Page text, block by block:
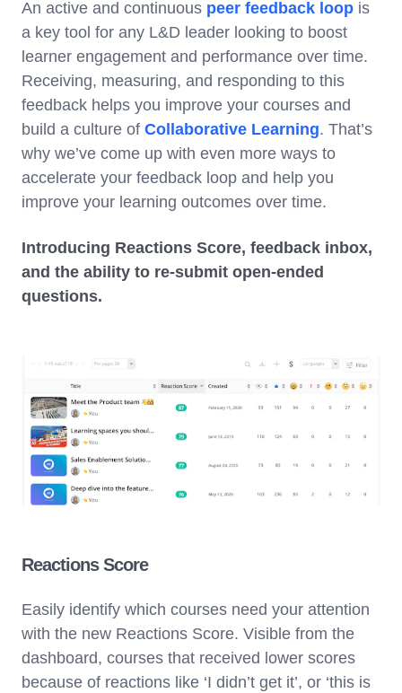
An active and continuous peer feedback loop is
a key tool for any L&D leader looking to boost
learner engagement and performance over time.
Receiving, measuring, and responding to this
feedback helps you improve your courses and
build a culture of Collaborative Learning. That’s
why we’ve come up with even more ways to
accelerate your feedback loop and help you
improve your learning outcomes over time.
Introducing Reactions Score, feedback inbox,
and the ability to re-submit open-ended
questions.
Reactions Score
Easily identify which courses need your attention
with the new Reactions Score. Visible from the
dashboard, courses that received lower scores
because of reactions like ‘I didn’t get it’, or ‘this is